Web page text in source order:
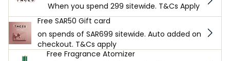
When you spend 299 sitewide. T&Cs Apply
Free SAR50 Gift card
on spends of SAR699 sitewide. Auto added on
checkout. T&Cs apply
Free Fragrance Atomizer